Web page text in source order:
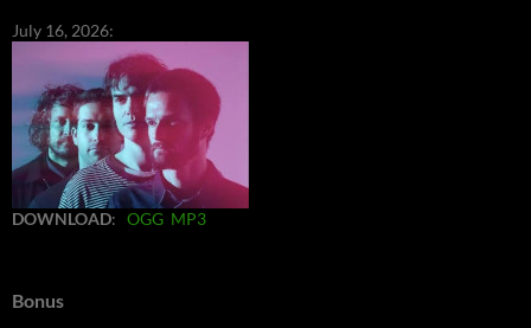
July 16, 2026:
DOWNLOAD: OGG MP3
Bonus